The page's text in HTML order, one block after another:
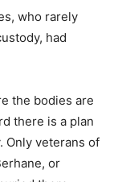
who rarely
had
the bodies are
there is a plan
Only veterans of
or